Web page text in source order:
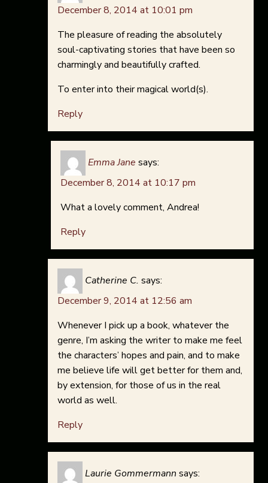
December 8, 2014 at 10:01 pm
The pleasure of reading the absolutely
soul-captivating stories that have been so
charmingly and beautifully crafted.
To enter into their magical world(s).
Reply
Emma Jane says:
December 8, 2014 at 10:17 pm
What a lovely comment, Andrea!
Reply
Catherine C. says:
December 9, 2014 at 12:56 am
Whenever I pick up a book, whatever the
genre, I’m asking the writer to make me feel
the characters’ hopes and pain, and to make
me believe life will get better for them and,
by extension, for those of us in the real
world as well.
Reply
Laurie Gommermann says: